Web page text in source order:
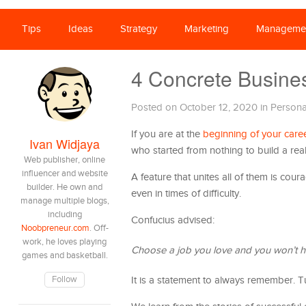
Tips Ideas Strategy Marketing
Ivan Widjaya
Web publisher, online
influencer and website
builder. He own and
manage multiple blogs,
including
Noobpreneur.com. Off-
work, he loves playing
games and basketball.
Follow
4 Concrete
Posted on October 12, 2020 in
If you are at the beginning of your
who started from nothing to build a
A feature that unites all of them is
even in times of difficulty.
Confucius advised:
Choose a job you love and you won’t
It is a statement to always remember.